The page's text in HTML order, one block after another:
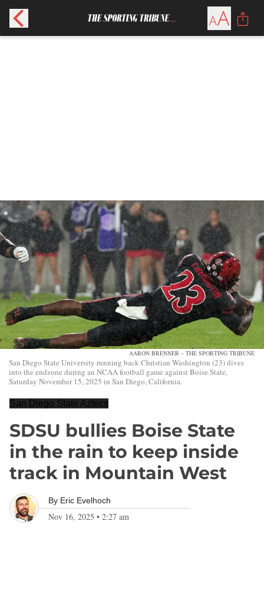
AARON BRENNER – THE SPORTING TRIBUNE
San Diego State University running back Christian Washington (23) dives
into the endzone during an NCAA football game against Boise State,
Saturday November 15, 2025 in San Diego, California.
San Diego State Aztecs
SDSU bullies Boise State
in the rain to keep inside
track in Mountain West
By Eric Evelhoch
Nov 16, 2025 • 2:27 am